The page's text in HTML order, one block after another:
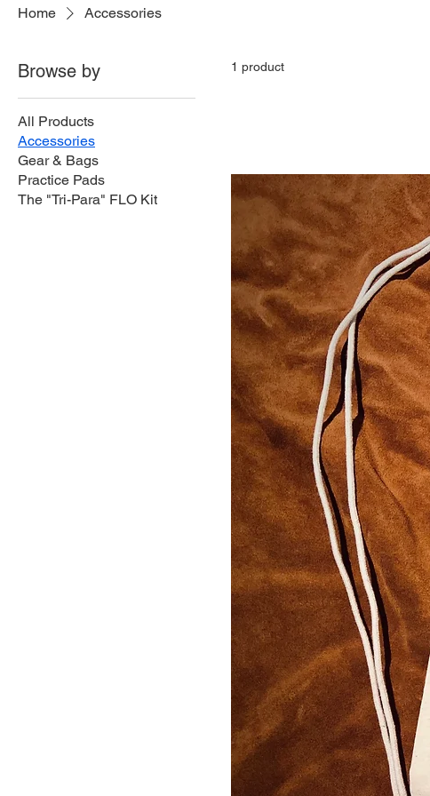
Home Accessories
Browse by
All Products
Accessories
Gear & Bags
Practice Pads
The "Tri-Para" FLO Kit
1 product